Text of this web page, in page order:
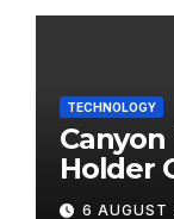
TECHNOLOGY
Holder
6 AUGUST